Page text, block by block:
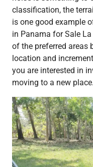
classification, the
is one good example
in Panama for Sale​
of the preferred areas
location and
you are interested in
moving to a new place.